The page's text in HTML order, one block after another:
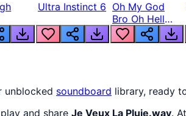
Ultra Instinct 6 Oh My God
Bro Oh Hell
Nah Man
unblocked soundboard library, ready
and share Je Veux La Pluie.wav.